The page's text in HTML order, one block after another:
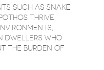
SUCH AS SNAKE
THRIVE
DWELLERS WHO
THE BURDEN OF